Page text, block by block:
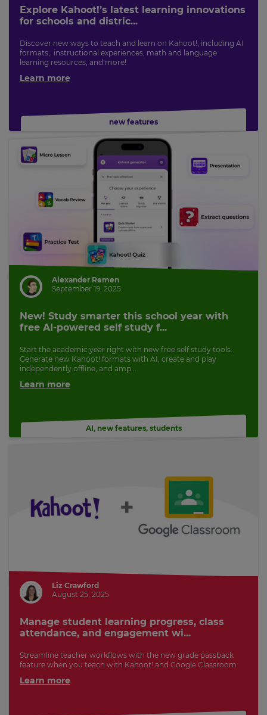
Explore Kahoot!’s latest learning innovations
for schools and distric...
Discover new ways to teach and learn on Kahoot!, including AI
formats, instructional experiences, math and language
learning resources, and more!
Learn more
new features
Alexander Remen
September 19, 2025
New! Study smarter this school year with
free AI-powered self study f...
Start the academic year right with new free self study tools.
Generate new Kahoot! formats with AI, create and play
independently offline, and amp...
Learn more
AI, new features, students
Liz Crawford
August 25, 2025
Manage student learning progress, class
attendance, and engagement wi...
Streamline teacher workflows with the new grade passback
feature when you teach with Kahoot! and Google Classroom.
Learn more